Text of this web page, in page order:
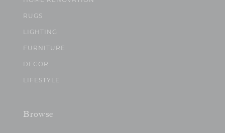
RUGS
LIGHTING
FURNITURE
DECOR
LIFESTYLE
Browse